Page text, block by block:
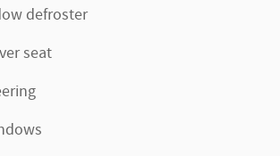
defroster
seat